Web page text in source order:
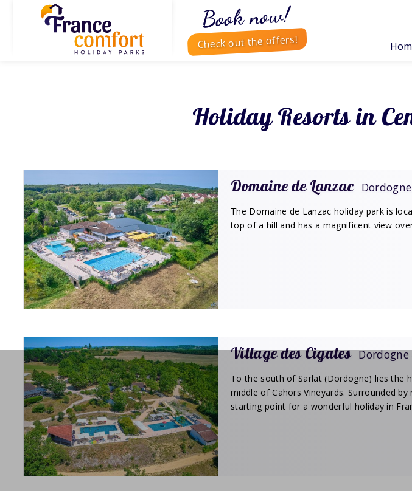
Book now!
Check out the offers!
Holiday Resorts in
Domaine de Lanzac
The Domaine de Lanzac holiday park is
top of a hill and has a magnificent view
Village des Cigales
To the south of Sarlat (Dordogne) lies the
middle of Cahors Vineyards. Surrounded
starting point for a wonderful holiday in